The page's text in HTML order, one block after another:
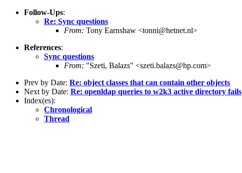
Follow-Ups:
Re: Sync questions
From: Tony Earnshaw <tonni@hetnet.nl>
References:
Sync questions
From: "Szeti, Balazs" <szeti.balazs@hp.com>
Prev by Date: Re: object classes that can contain other objects
Next by Date: Re: openldap queries to w2k3 active directory fails
Index(es):
Chronological
Thread